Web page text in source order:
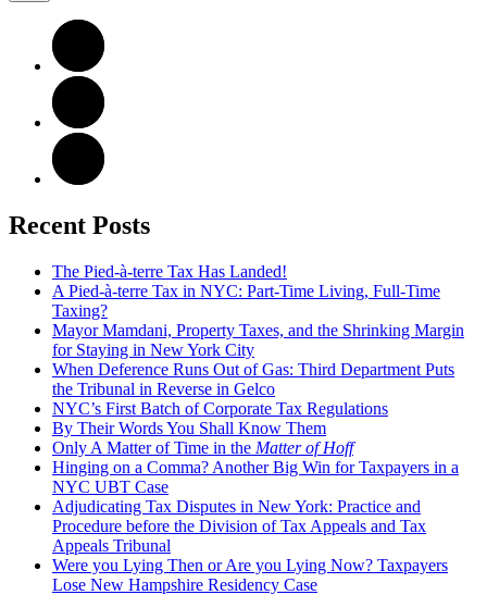
Recent Posts
The Pied-à-terre Tax Has Landed!
A Pied-à-terre Tax in NYC: Part-Time Living, Full-Time
Taxing?
Mayor Mamdani, Property Taxes, and the Shrinking Margin
for Staying in New York City
When Deference Runs Out of Gas: Third Department Puts
the Tribunal in Reverse in Gelco
NYC’s First Batch of Corporate Tax Regulations
By Their Words You Shall Know Them
Only A Matter of Time in the Matter of Hoff
Hinging on a Comma? Another Big Win for Taxpayers in a
NYC UBT Case
Adjudicating Tax Disputes in New York: Practice and
Procedure before the Division of Tax Appeals and Tax
Appeals Tribunal
Were you Lying Then or Are you Lying Now? Taxpayers
Lose New Hampshire Residency Case